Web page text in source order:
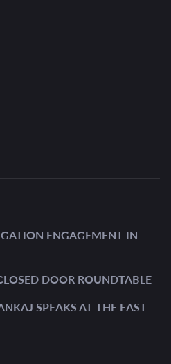
ENGAGEMENT IN
DOOR ROUNDTABLE
SPEAKS AT THE EAST